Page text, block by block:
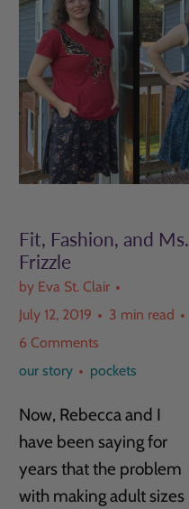
Fit, Fashion, and Ms.
Frizzle
by Eva St. Clair
July 12, 2019
3 min read
6 Comments
our story
pockets
Now, Rebecca and I
have been saying for
years that the problem
with making adult sizes